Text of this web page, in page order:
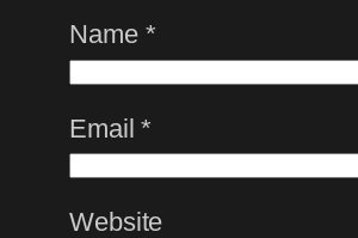
Name *
Email*
Website